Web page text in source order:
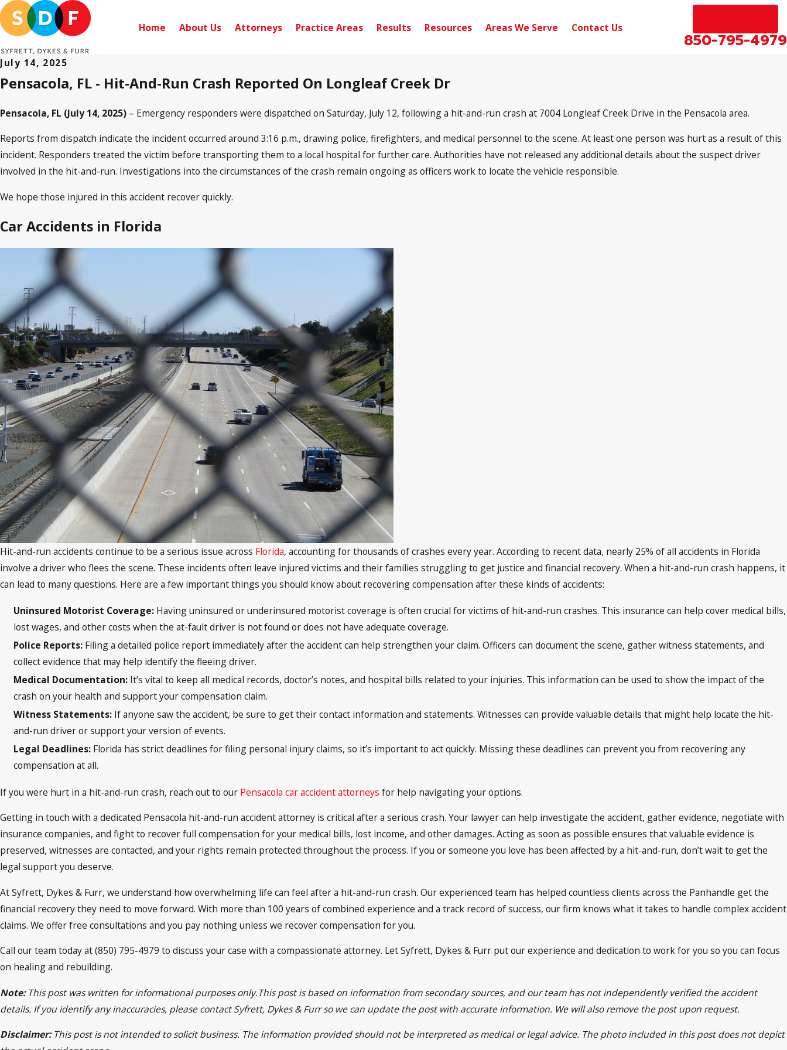
Home About Us Attorneys Practice Areas Results Resources Areas We Serve Contact Us
850-795-4979
July 14, 2025
Pensacola, FL - Hit-And-Run Crash Reported On Longleaf Creek Dr
Pensacola, FL (July 14, 2025) – Emergency responders were dispatched on Saturday, July 12, following a hit-and-run crash at 7004 Longleaf Creek Drive in the Pensacola area.
Reports from dispatch indicate the incident occurred around 3:16 p.m., drawing police, firefighters, and medical personnel to the scene. At least one person was hurt as a result of this
incident. Responders treated the victim before transporting them to a local hospital for further care. Authorities have not released any additional details about the suspect driver
involved in the hit-and-run. Investigations into the circumstances of the crash remain ongoing as officers work to locate the vehicle responsible.
We hope those injured in this accident recover quickly.
Car Accidents in Florida
Hit-and-run accidents continue to be a serious issue across Florida, accounting for thousands of crashes every year. According to recent data, nearly 25% of all accidents in Florida
involve a driver who flees the scene. These incidents often leave injured victims and their families struggling to get justice and financial recovery. When a hit-and-run crash happens, it
can lead to many questions. Here are a few important things you should know about recovering compensation after these kinds of accidents:
Uninsured Motorist Coverage: Having uninsured or underinsured motorist coverage is often crucial for victims of hit-and-run crashes. This insurance can help cover medical bills,
lost wages, and other costs when the at-fault driver is not found or does not have adequate coverage.
Police Reports: Filing a detailed police report immediately after the accident can help strengthen your claim. Officers can document the scene, gather witness statements, and
collect evidence that may help identify the fleeing driver.
Medical Documentation: It’s vital to keep all medical records, doctor’s notes, and hospital bills related to your injuries. This information can be used to show the impact of the
crash on your health and support your compensation claim.
Witness Statements: If anyone saw the accident, be sure to get their contact information and statements. Witnesses can provide valuable details that might help locate the hit-
and-run driver or support your version of events.
Legal Deadlines: Florida has strict deadlines for filing personal injury claims, so it’s important to act quickly. Missing these deadlines can prevent you from recovering any
compensation at all.
If you were hurt in a hit-and-run crash, reach out to our Pensacola car accident attorneys for help navigating your options.
Getting in touch with a dedicated Pensacola hit-and-run accident attorney is critical after a serious crash. Your lawyer can help investigate the accident, gather evidence, negotiate with
insurance companies, and fight to recover full compensation for your medical bills, lost income, and other damages. Acting as soon as possible ensures that valuable evidence is
preserved, witnesses are contacted, and your rights remain protected throughout the process. If you or someone you love has been affected by a hit-and-run, don’t wait to get the
legal support you deserve.
At Syfrett, Dykes & Furr, we understand how overwhelming life can feel after a hit-and-run crash. Our experienced team has helped countless clients across the Panhandle get the
financial recovery they need to move forward. With more than 100 years of combined experience and a track record of success, our firm knows what it takes to handle complex accident
claims. We offer free consultations and you pay nothing unless we recover compensation for you.
Call our team today at (850) 795-4979 to discuss your case with a compassionate attorney. Let Syfrett, Dykes & Furr put our experience and dedication to work for you so you can focus
on healing and rebuilding.
Note:This post was written for informational purposes only.This post is based on information from secondary sources, and our team has not independently verified the accident
details. If you identify any inaccuracies, please contact Syfrett, Dykes & Furr so we can update the post with accurate information. We will also remove the post upon request.
Disclaimer:This post is not intended to solicit business. The information provided should not be interpreted as medical or legal advice. The photo included in this post does not depict